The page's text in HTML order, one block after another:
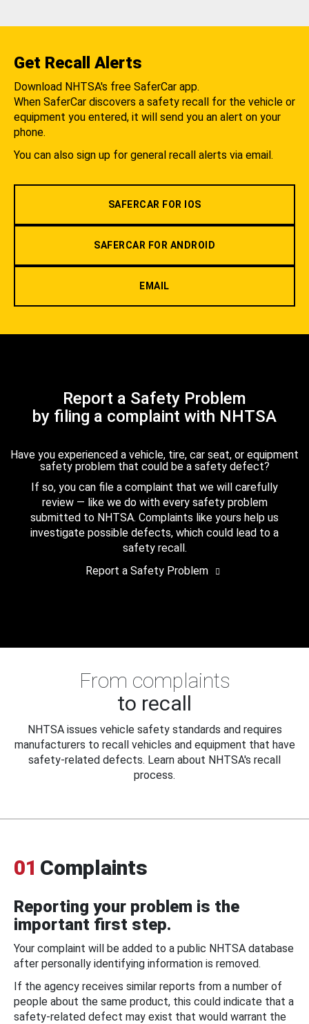
Get Recall Alerts
Download NHTSA's free SaferCar app.
When SaferCar discovers a safety recall for the vehicle or
equipment you entered, it will send you an alert on your
phone.
You can also sign up for general recall alerts via email.
SAFERCAR FOR IOS
SAFERCAR FOR ANDROID
EMAIL
Report a Safety Problem
by filing a complaint with NHTSA
Have you experienced a vehicle, tire, car seat, or equipment
safety problem that could be a safety defect?
If so, you can file a complaint that we will carefully
review — like we do with every safety problem
submitted to NHTSA. Complaints like yours help us
investigate possible defects, which could lead to a
safety recall.
Report a Safety Problem
From complaints
to recall
NHTSA issues vehicle safety standards and requires
manufacturers to recall vehicles and equipment that have
safety-related defects. Learn about NHTSA's recall
process.
01 Complaints
Reporting your problem is the
important first step.
Your complaint will be added to a public NHTSA database
after personally identifying information is removed.
If the agency receives similar reports from a number of
people about the same product, this could indicate that a
safety-related defect may exist that would warrant the